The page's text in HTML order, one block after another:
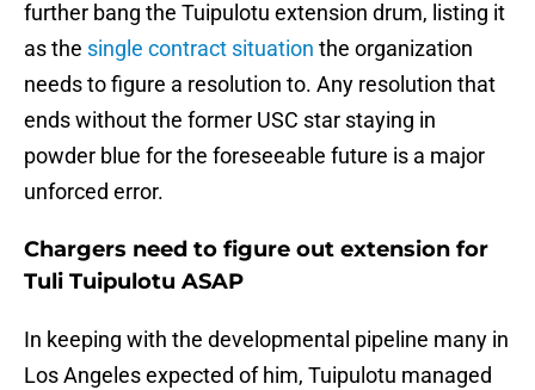
further bang the Tuipulotu extension drum, listing it
as the single contract situation the organization
needs to figure a resolution to. Any resolution that
ends without the former USC star staying in
powder blue for the foreseeable future is a major
unforced error.
Chargers need to figure out extension for
Tuli Tuipulotu ASAP
In keeping with the developmental pipeline many in
Los Angeles expected of him, Tuipulotu managed